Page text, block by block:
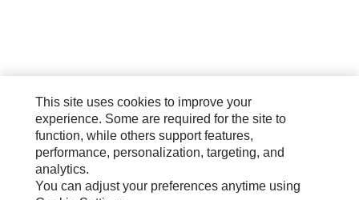
This site uses cookies to improve your
experience. Some are required for the site to
function, while others support features,
performance, personalization, targeting, and
analytics.
You can adjust your preferences anytime using